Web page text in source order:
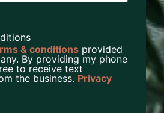
& conditions provided
By providing my phone
to receive text
the business. Privacy